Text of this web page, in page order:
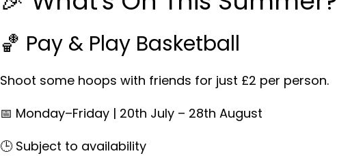
🏀 Pay & Play Basketball
Shoot some hoops with friends for just £2 per person.
📅 Monday–Friday | 20th July – 28th August
🕒 Subject to availability